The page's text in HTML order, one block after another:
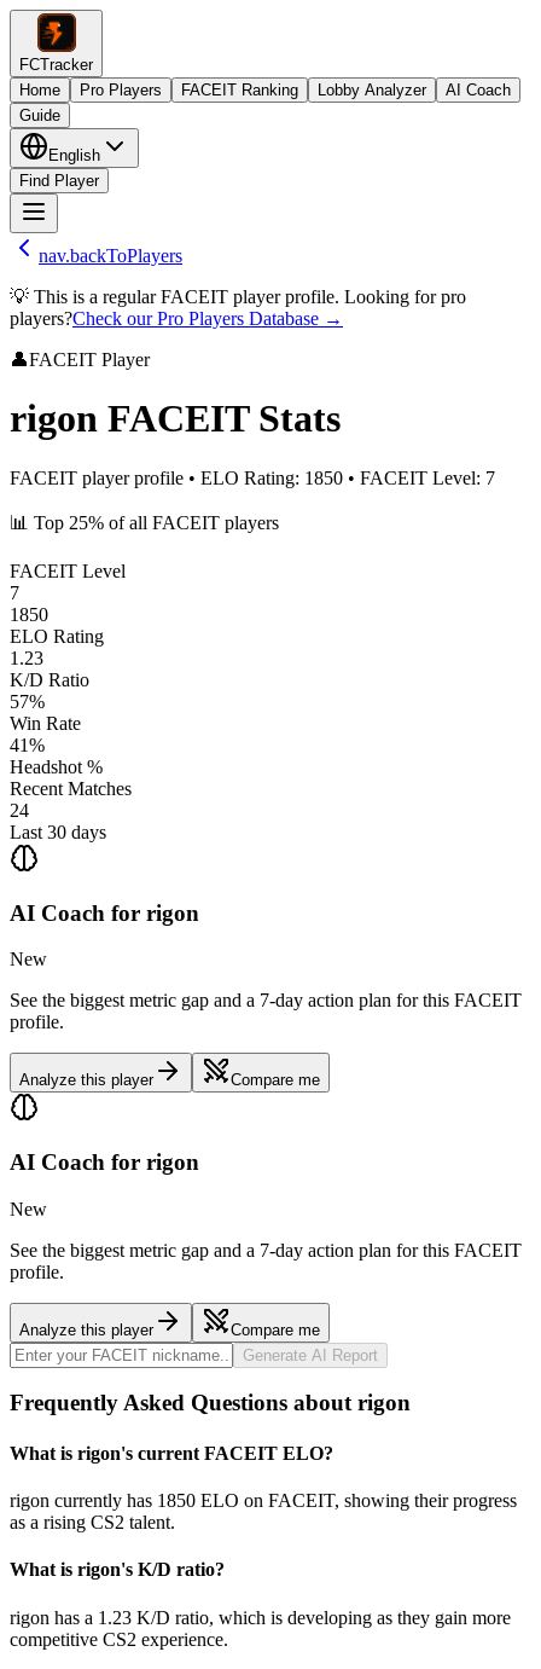
FCTracker
Home
Pro Players FACEIT Ranking Lobby Analyzer
AI Coach
Guide
English
Find Player
nav.backToPlayers
💡 This is a regular FACEIT player profile. Looking for pro
players?Check our Pro Players Database →
👤FACEIT Player
rigon FACEIT Stats
FACEIT player profile • ELO Rating: 1850 • FACEIT Level: 7
📊 Top 25% of all FACEIT players
FACEIT Level
7
1850
ELO Rating
1.23
K/D Ratio
57%
Win Rate
41%
Headshot %
Recent Matches
24
Last 30 days
AI Coach for rigon
New
See the biggest metric gap and a 7-day action plan for this FACEIT
profile.
Analyze this player Compare me
AI Coach for rigon
New
See the biggest metric gap and a 7-day action plan for this FACEIT
profile.
Analyze this player
Compare me
Generate AI Report
Frequently Asked Questions about rigon
What is rigon's current FACEIT ELO?
rigon currently has 1850 ELO on FACEIT, showing their progress
as a rising CS2 talent.
What is rigon's K/D ratio?
rigon has a 1.23 K/D ratio, which is developing as they gain more
competitive CS2 experience.